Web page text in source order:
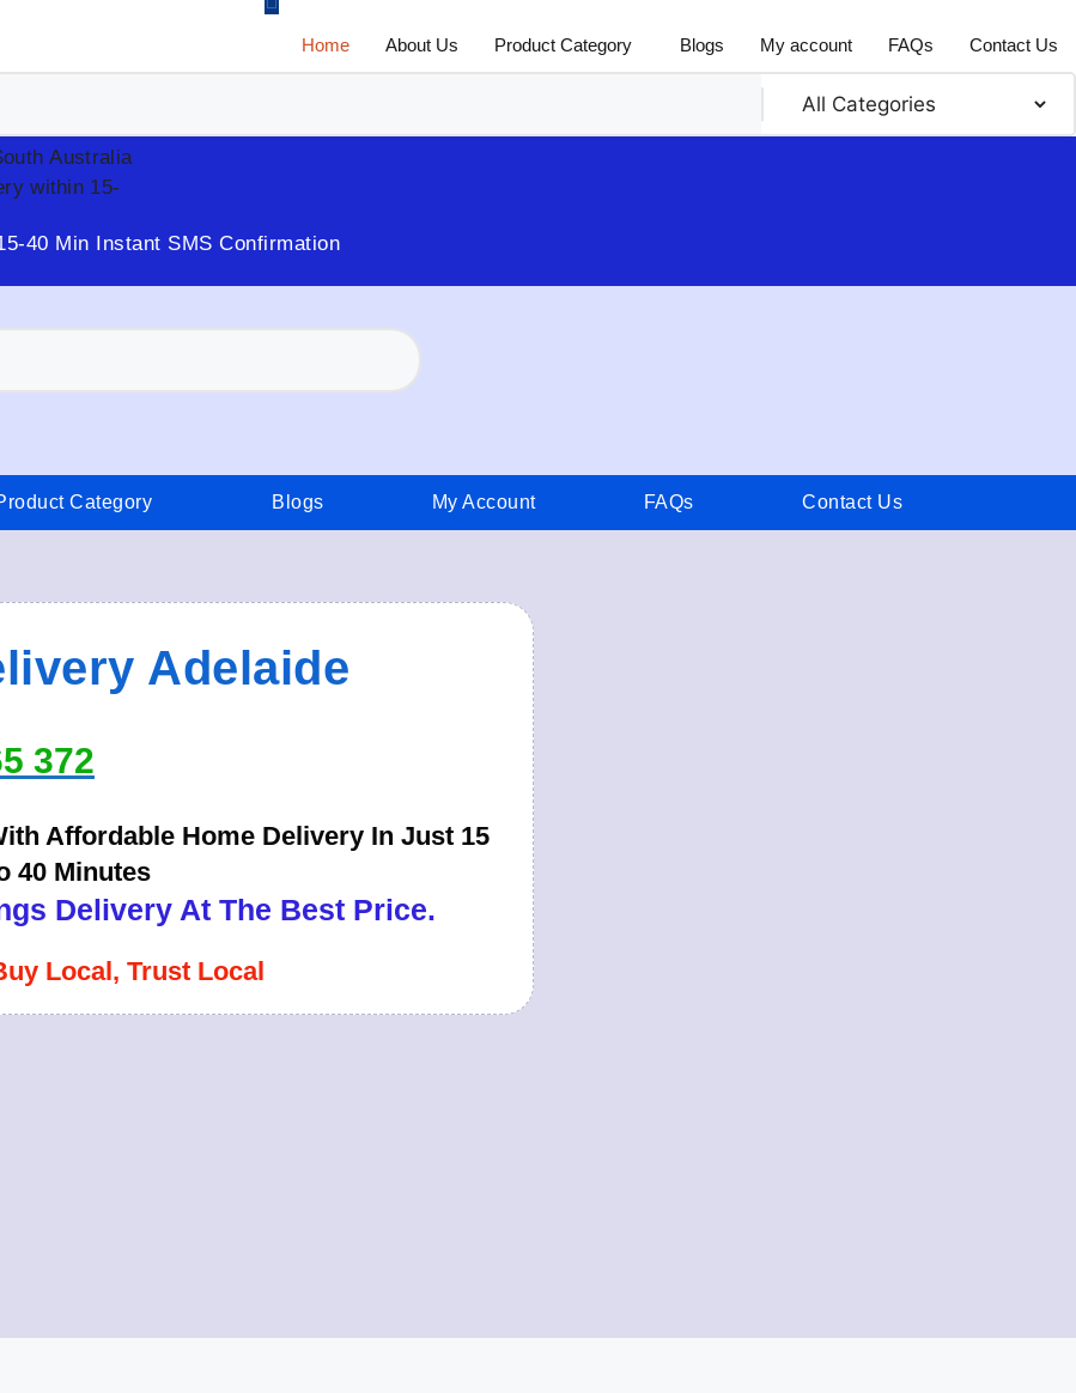
Home About Us Product Category Blogs My account FAQs Contact Us
Australia
within 15-
40 Min Instant SMS Confirmation
Category Blogs My Account FAQs Contact Us
Adelaide
372
Affordable Home Delivery In Just 15
40 Minutes
Delivery At The Best Price.
Local, Trust Local